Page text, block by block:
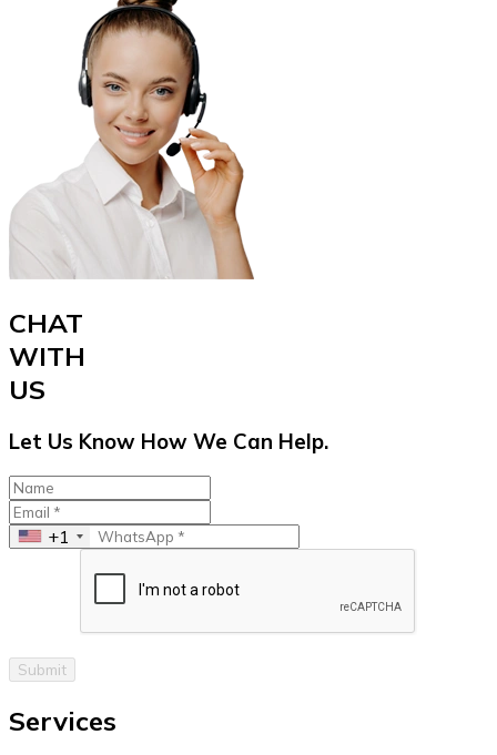
CHAT
WITH
US
Let Us Know How We Can Help.
+1
Submit
Services